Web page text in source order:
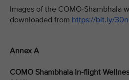
Images of the COMO-Shambhala
downloaded from https://bit.ly/
Annex A
COMO Shambhala In-flight